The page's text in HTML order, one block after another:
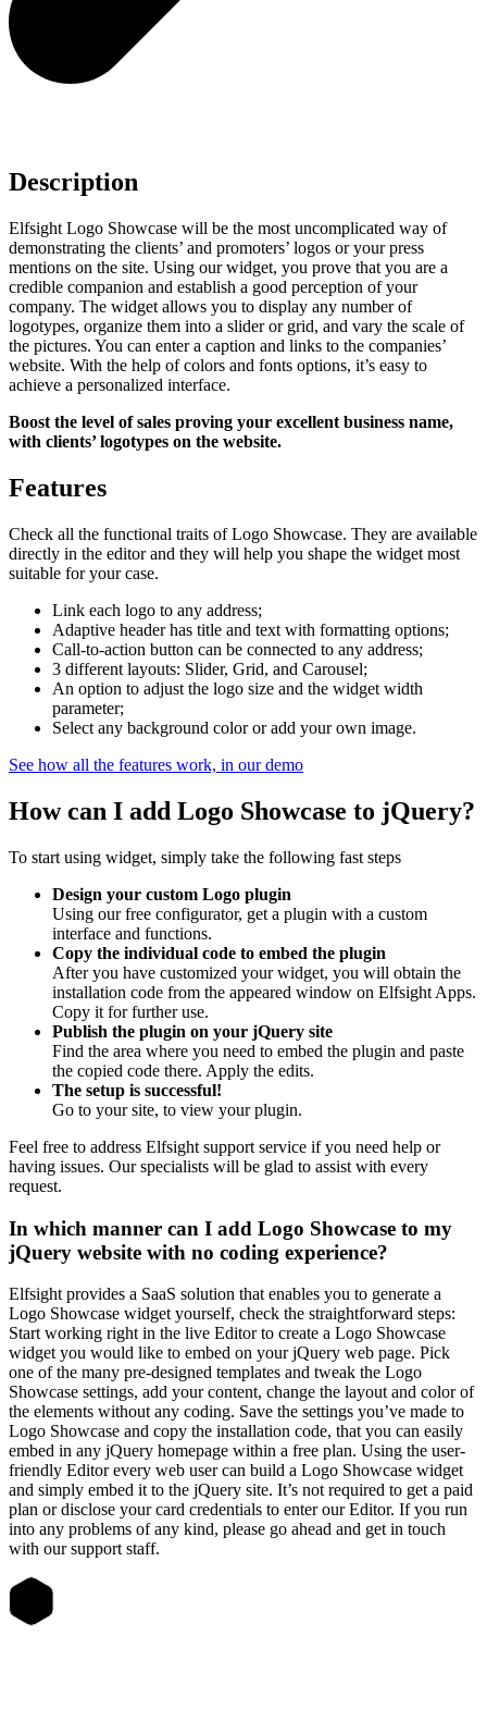
Description
Elfsight Logo Showcase will be the most uncomplicated way of
demonstrating the clients’ and promoters’ logos or your press
mentions on the site. Using our widget, you prove that you are a
credible companion and establish a good perception of your
company. The widget allows you to display any number of
logotypes, organize them into a slider or grid, and vary the scale of
the pictures. You can enter a caption and links to the companies’
website. With the help of colors and fonts options, it’s easy to
achieve a personalized interface.
Boost the level of sales proving your excellent business name,
with clients’ logotypes on the website.
Features
Check all the functional traits of Logo Showcase. They are available
directly in the editor and they will help you shape the widget most
suitable for your case.
Link each logo to any address;
Adaptive header has title and text with formatting options;
Call-to-action button can be connected to any address;
3 different layouts: Slider, Grid, and Carousel;
An option to adjust the logo size and the widget width
parameter;
Select any background color or add your own image.
See how all the features work, in our demo
How can I add Logo Showcase to jQuery?
To start using widget, simply take the following fast steps
Design your custom Logo plugin
Using our free configurator, get a plugin with a custom
interface and functions.
Copy the individual code to embed the plugin
After you have customized your widget, you will obtain the
installation code from the appeared window on Elfsight Apps.
Copy it for further use.
Publish the plugin on your jQuery site
Find the area where you need to embed the plugin and paste
the copied code there. Apply the edits.
The setup is successful!
Go to your site, to view your plugin.
Feel free to address Elfsight support service if you need help or
having issues. Our specialists will be glad to assist with every
request.
In which manner can I add Logo Showcase to my
jQuery website with no coding experience?
Elfsight provides a SaaS solution that enables you to generate a
Logo Showcase widget yourself, check the straightforward steps:
Start working right in the live Editor to create a Logo Showcase
widget you would like to embed on your jQuery web page. Pick
one of the many pre-designed templates and tweak the Logo
Showcase settings, add your content, change the layout and color of
the elements without any coding. Save the settings you’ve made to
Logo Showcase and copy the installation code, that you can easily
embed in any jQuery homepage within a free plan. Using the user-
friendly Editor every web user can build a Logo Showcase widget
and simply embed it to the jQuery site. It’s not required to get a paid
plan or disclose your card credentials to enter our Editor. If you run
into any problems of any kind, please go ahead and get in touch
with our support staff.